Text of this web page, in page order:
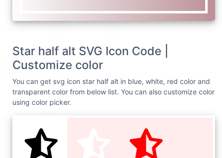
Star half alt SVG Icon Code |
Customize color
You can get svg icon star half alt in blue, white, red color and
transparent color from below list. You can also customize color
using color picker.